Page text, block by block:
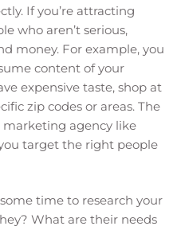
If you’re attracting
who aren’t serious,
money. For example, you
content of your
expensive taste, shop at
zip codes or areas. The
agency like
target the right people
time to research your
What are their needs